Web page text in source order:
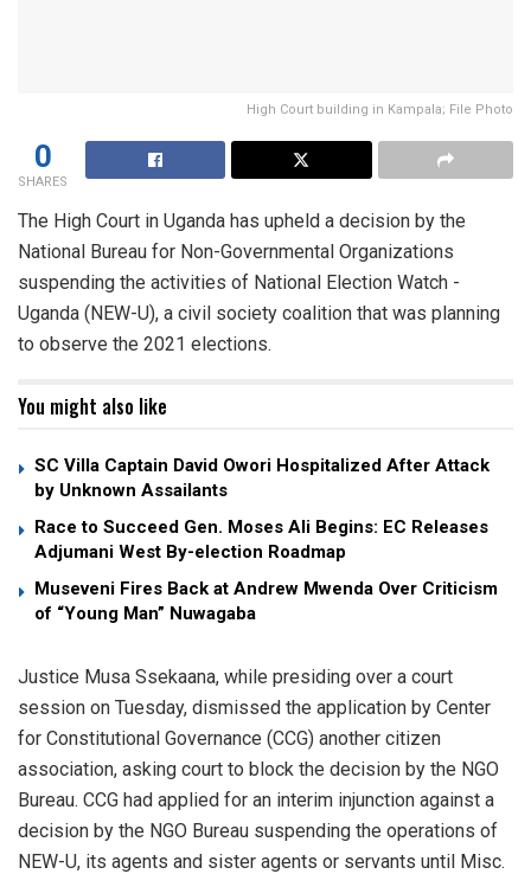
High Court building in Kampala; File Photo
0
SHARES
The High Court in Uganda has upheld a decision by the
National Bureau for Non-Governmental Organizations
suspending the activities of National Election Watch -
Uganda (NEW-U), a civil society coalition that was planning
to observe the 2021 elections.
You might also like
SC Villa Captain David Owori Hospitalized After Attack
by Unknown Assailants
Race to Succeed Gen. Moses Ali Begins: EC Releases
Adjumani West By-election Roadmap
Museveni Fires Back at Andrew Mwenda Over Criticism
of “Young Man” Nuwagaba
Justice Musa Ssekaana, while presiding over a court
session on Tuesday, dismissed the application by Center
for Constitutional Governance (CCG) another citizen
association, asking court to block the decision by the NGO
Bureau. CCG had applied for an interim injunction against a
decision by the NGO Bureau suspending the operations of
NEW-U, its agents and sister agents or servants until Misc.